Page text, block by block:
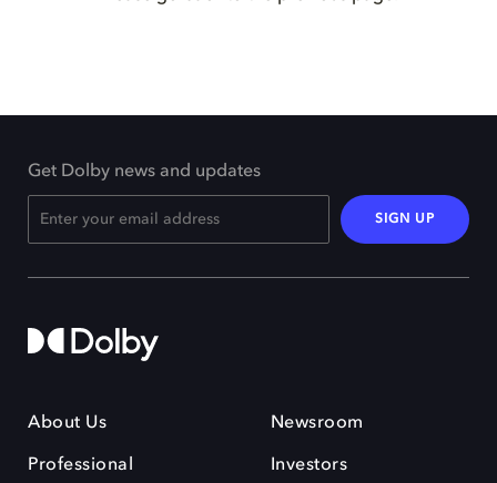
Get Dolby news and updates
SIGN UP
About Us
Professional
Newsroom
Investors